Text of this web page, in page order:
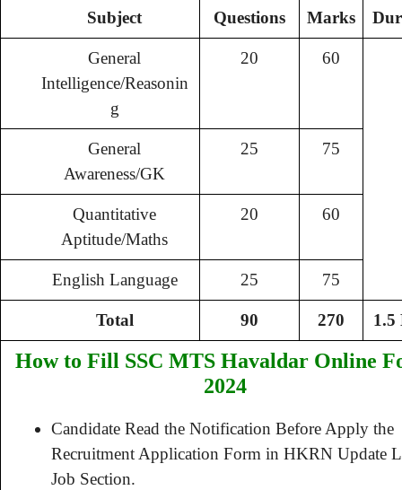
Subject Questions Marks
General
Intelligence/Reasonin
g
20 60
General
Awareness/GK
25 75
Quantitative
Aptitude/Maths
20 60
English Language 25 75
Total 90 270 1.5
How to Fill SSC MTS Havaldar Online
2024
Candidate Read the Notification Before Apply the
Recruitment Application Form in HKRN Update
Job Section.